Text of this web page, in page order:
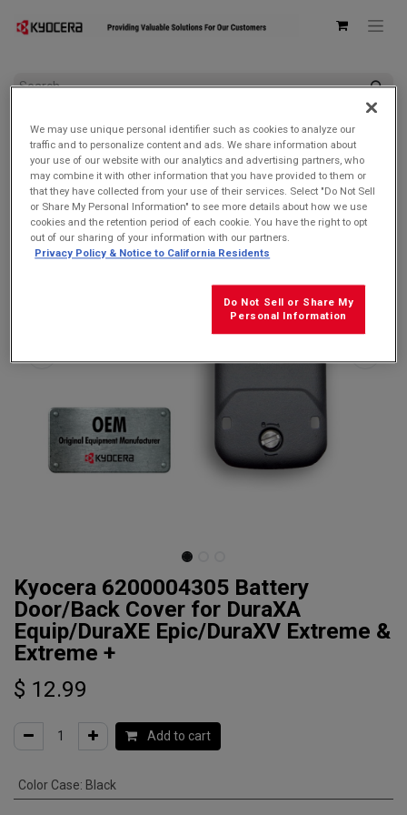
Kyocera 6200004305 Battery Door/Back Cover for DuraXA
Equip/DuraXE Epic/DuraXV Extreme & Extreme +
Kyocera 6200004305 Battery
Door/Back Cover for DuraXA
Equip/DuraXE Epic/DuraXV Extreme &
Extreme +
$ 12.99
Add to cart
Color Case: Black
We may use unique personal identifier such as cookies to analyze our
traffic and to personalize content and ads. We share information about
your use of our website with our analytics and advertising partners, who
may combine it with other information that you have provided to them or
that they have collected from your use of their services. Select "Do Not Sell
or Share My Personal Information" to see more details about how we use
cookies and the retention period of each cookie. You have the right to opt
out of our sharing of your information with our partners.
Privacy Policy & Notice to California Residents
Do Not Sell or Share My
Personal Information